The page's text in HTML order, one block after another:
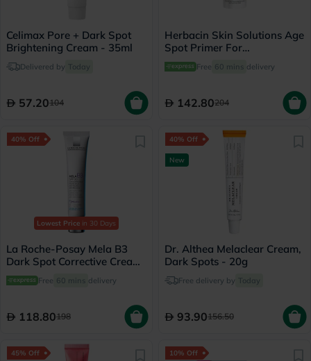
Celimax Pore + Dark Spot
Brightening Cream - 35ml
Delivered by Today
57.20104
Herbacin Skin Solutions Age
Spot Primer For
Pigmentation Spots 50ml
Free 60 mins delivery
142.80204
40% Off
Lowest Price in 30 Days
La Roche-Posay Mela B3
Dark Spot Corrective Cream
SPF30 With Melasyl &
Niacinamide 40ml
Free 60 mins delivery
118.80198
40% Off
New
Dr. Althea Melaclear Cream,
Dark Spots - 20g
Free delivery by Today
93.90156.50
45% Off 10% Off